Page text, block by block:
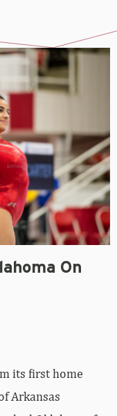
On
its first home
Arkansas